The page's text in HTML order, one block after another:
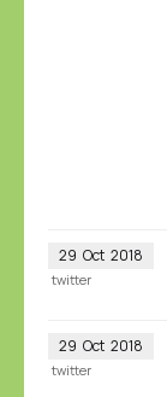
29 Oct 2018
twitter
29 Oct 2018
twitter